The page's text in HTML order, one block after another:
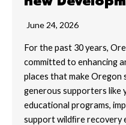
June 24, 2026
For the past 30 years,
committed to enhancing
places that make
generous supporters like
educational programs,
support wildﬁre recovery